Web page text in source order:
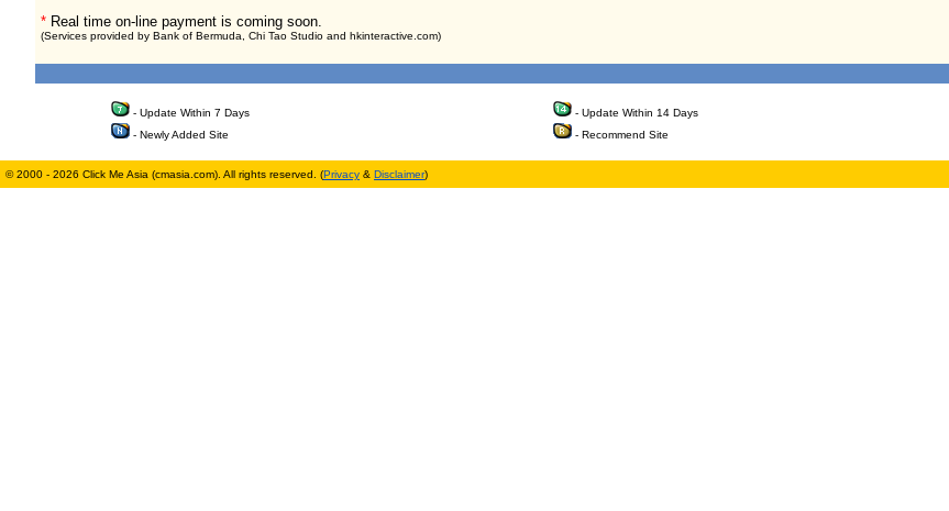
* Real time on-line payment is coming soon.
(Services provided by Bank of Bermuda, Chi Tao Studio and hkinteractive.com)
- Update Within 7 Days - Update Within 14 Days
- Newly Added Site
- Recommend Site
© 2000 - 2026 Click Me Asia (cmasia.com). All rights reserved. (Privacy & Disclaimer)